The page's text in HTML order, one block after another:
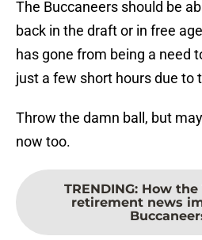
The Buccaneers should be
back in the draft or in free
has gone from being a need
just a few short hours due to
Throw the damn ball, but
now too.
TRENDING: How the
retirement news